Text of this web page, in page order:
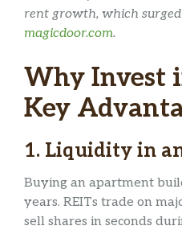
rent growth, which surged
magicdoor.com.
Why Invest
Key
1. Liquidity in
Buying an apartment
years. REITs trade on
sell shares in seconds